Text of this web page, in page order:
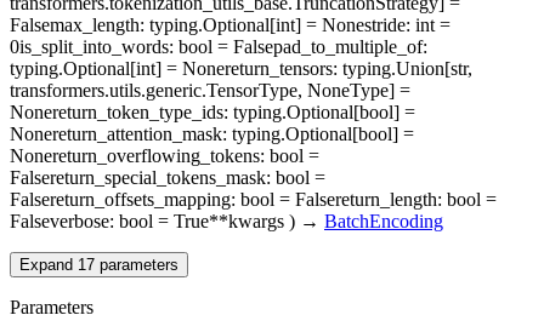
Falsemax_length: typing.Optional[int] = Nonestride: int =
0is_split_into_words: bool = Falsepad_to_multiple_of:
typing.Optional[int] = Nonereturn_tensors: typing.Union[str,
transformers.utils.generic.TensorType, NoneType] =
Nonereturn_token_type_ids: typing.Optional[bool] =
Nonereturn_attention_mask: typing.Optional[bool] =
Nonereturn_overflowing_tokens: bool =
Falsereturn_special_tokens_mask: bool =
Falsereturn_offsets_mapping: bool = Falsereturn_length: bool =
Falseverbose: bool = True**kwargs ) → BatchEncoding
Expand 17 parameters
Parameters